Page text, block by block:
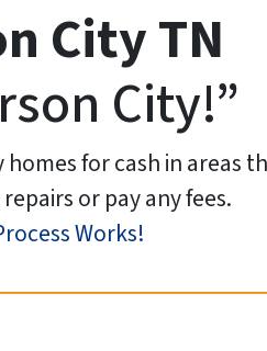
CityTN
City!”
homes for cash in areas
or pay any fees.
Works!